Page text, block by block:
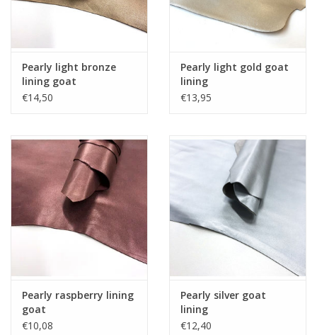
Pearly light bronze
lining goat
€14,50
Pearly light gold goat
lining
€13,95
Pearly raspberry lining
goat
€10,08
Pearly silver goat
lining
€12,40